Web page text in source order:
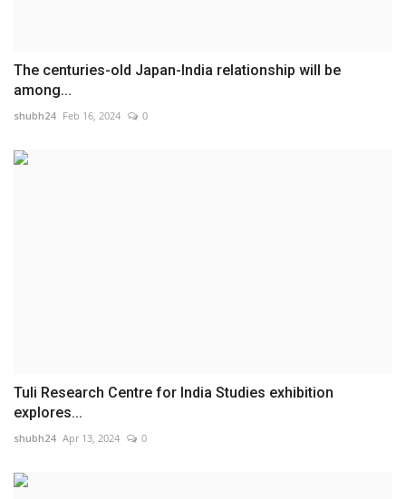
The centuries-old Japan-India relationship will be
among...
shubh24 Feb 16, 2024 0
Tuli Research Centre for India Studies exhibition
explores...
shubh24 Apr 13, 2024 0